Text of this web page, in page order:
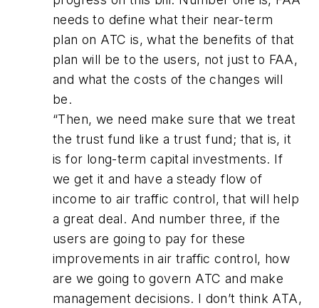
needs to define what their near-term
plan on ATC is, what the benefits of that
plan will be to the users, not just to FAA,
and what the costs of the changes will
be.
“Then, we need make sure that we treat
the trust fund like a trust fund; that is, it
is for long-term capital investments. If
we get it and have a steady flow of
income to air traffic control, that will help
a great deal. And number three, if the
users are going to pay for these
improvements in air traffic control, how
are we going to govern ATC and make
management decisions. I don’t think ATA,